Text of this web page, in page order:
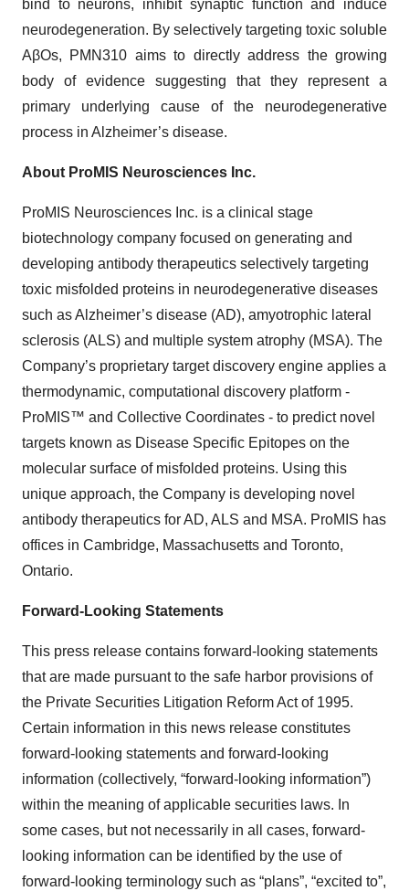
bind to neurons, inhibit synaptic function and induce
neurodegeneration. By selectively targeting toxic soluble
AβOs, PMN310 aims to directly address the growing
body of evidence suggesting that they represent a
primary underlying cause of the neurodegenerative
process in Alzheimer’s disease.
About ProMIS Neurosciences Inc.
ProMIS Neurosciences Inc. is a clinical stage
biotechnology company focused on generating and
developing antibody therapeutics selectively targeting
toxic misfolded proteins in neurodegenerative diseases
such as Alzheimer’s disease (AD), amyotrophic lateral
sclerosis (ALS) and multiple system atrophy (MSA). The
Company’s proprietary target discovery engine applies a
thermodynamic, computational discovery platform -
ProMIS™ and Collective Coordinates - to predict novel
targets known as Disease Specific Epitopes on the
molecular surface of misfolded proteins. Using this
unique approach, the Company is developing novel
antibody therapeutics for AD, ALS and MSA. ProMIS has
offices in Cambridge, Massachusetts and Toronto,
Ontario.
Forward-Looking Statements
This press release contains forward-looking statements
that are made pursuant to the safe harbor provisions of
the Private Securities Litigation Reform Act of 1995.
Certain information in this news release constitutes
forward-looking statements and forward-looking
information (collectively, ‎‎“forward-looking information”)
within the meaning of applicable securities laws. In
some cases, but not necessarily in all cases, forward-
looking information can be identified by the ‎use of
forward-looking terminology such as “plans”, “excited to”,